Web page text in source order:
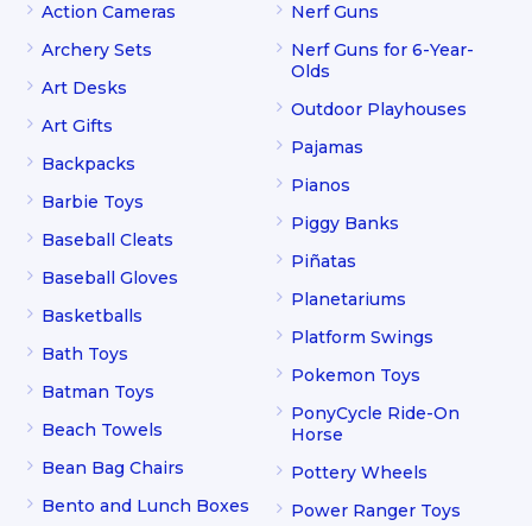
Action Cameras
Archery Sets
Art Desks
Art Gifts
Backpacks
Barbie Toys
Baseball Cleats
Baseball Gloves
Basketballs
Bath Toys
Batman Toys
Beach Towels
Bean Bag Chairs
Bento and Lunch Boxes
Nerf Guns
Nerf Guns for 6-Year-
Olds
Outdoor Playhouses
Pajamas
Pianos
Piggy Banks
Piñatas
Planetariums
Platform Swings
Pokemon Toys
PonyCycle Ride-On
Horse
Pottery Wheels
Power Ranger Toys